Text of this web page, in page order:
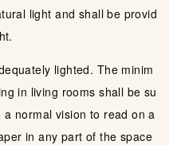
light and shall be provid
lighted. The minim
in living rooms shall be su
normal vision to read on a
in any part of the space